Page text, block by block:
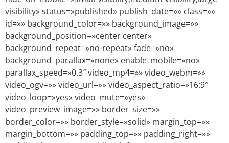
visibility» status=»published» publish_date=»» class=»»
id=»» background_color=»» background_image=»»
background_position=»center center»
background_repeat=»no-repeat» fade=»no»
background_parallax=»none» enable_mobile=»no»
parallax_speed=»0.3″ video_mp4=»» video_webm=»»
video_ogv=»» video_url=»» video_aspect_ratio=»16:9″
video_loop=»yes» video_mute=»yes»
video_preview_image=»» border_size=»»
border_color=»» border_style=»solid» margin_top=»»
margin_bottom=»» padding_top=»» padding_right=»»